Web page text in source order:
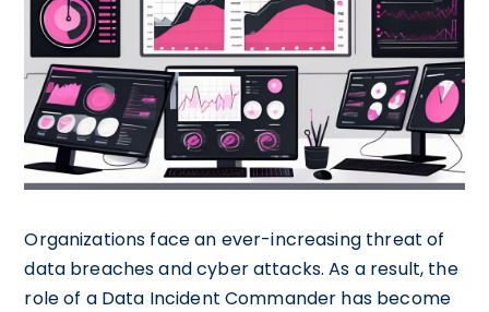
Organizations face an ever-increasing threat of
data breaches and cyber attacks. As a result, the
role of a Data Incident Commander has become